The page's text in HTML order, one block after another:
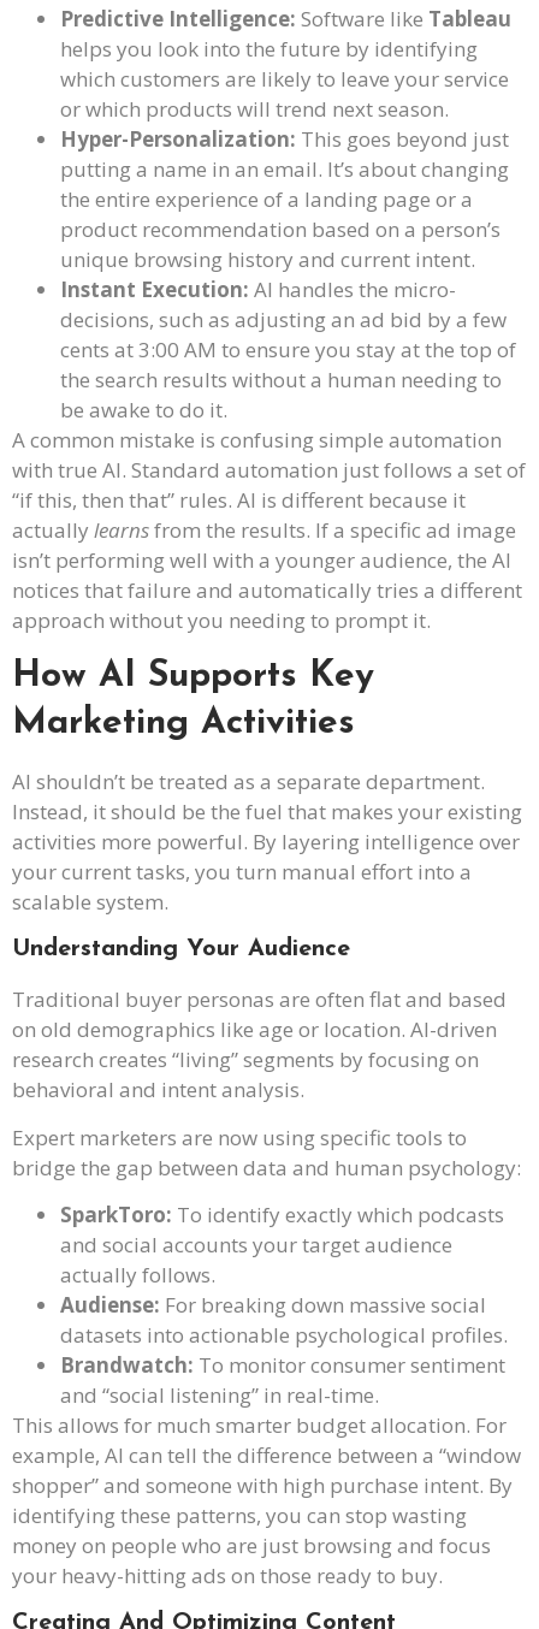
Predictive Intelligence: Software like Tableau
helps you look into the future by identifying
which customers are likely to leave your service
or which products will trend next season.
Hyper-Personalization: This goes beyond just
putting a name in an email. It’s about changing
the entire experience of a landing page or a
product recommendation based on a person’s
unique browsing history and current intent.
Instant Execution: AI handles the micro-
decisions, such as adjusting an ad bid by a few
cents at 3:00 AM to ensure you stay at the top of
the search results without a human needing to
be awake to do it.
A common mistake is confusing simple automation
with true AI. Standard automation just follows a set of
“if this, then that” rules. AI is different because it
actually learnsfrom the results. If a specific ad image
isn’t performing well with a younger audience, the AI
notices that failure and automatically tries a different
approach without you needing to prompt it.
How AI Supports Key
Marketing Activities
AI shouldn’t be treated as a separate department.
Instead, it should be the fuel that makes your existing
activities more powerful. By layering intelligence over
your current tasks, you turn manual effort into a
scalable system.
Understanding Your Audience
Traditional buyer personas are often flat and based
on old demographics like age or location. AI-driven
research creates “living” segments by focusing on
behavioral and intent analysis.
Expert marketers are now using specific tools to
bridge the gap between data and human psychology:
SparkToro: To identify exactly which podcasts
and social accounts your target audience
actually follows.
Audiense: For breaking down massive social
datasets into actionable psychological profiles.
Brandwatch: To monitor consumer sentiment
and “social listening” in real-time.
This allows for much smarter budget allocation. For
example, AI can tell the difference between a “window
shopper” and someone with high purchase intent. By
identifying these patterns, you can stop wasting
money on people who are just browsing and focus
your heavy-hitting ads on those ready to buy.
Creating And Optimizing Content